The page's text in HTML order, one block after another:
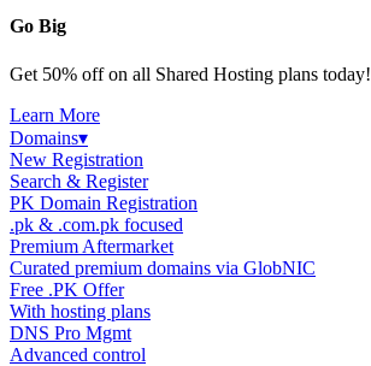
Go Big
Get 50% off on all Shared Hosting plans today!
Learn More
Domains▾
New Registration
Search & Register
PK Domain Registration
.pk & .com.pk focused
Premium Aftermarket
Curated premium domains via GlobNIC
Free .PK Offer
With hosting plans
DNS Pro Mgmt
Advanced control